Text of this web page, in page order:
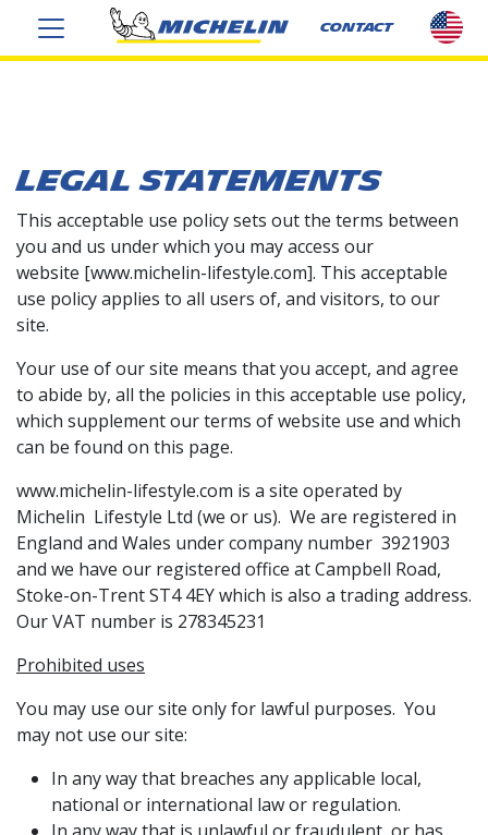
CONTACT
US
LEGAL STATEMENTS
This acceptable use policy sets out the terms between
you and us under which you may access our
website [www.michelin-lifestyle.com]. This acceptable
use policy applies to all users of, and visitors, to our
site.
Your use of our site means that you accept, and agree
to abide by, all the policies in this acceptable use policy,
which supplement our terms of website use and which
can be found on this page.
www.michelin-lifestyle.com is a site operated by
Michelin Lifestyle Ltd (we or us). We are registered in
England and Wales under company number 3921903
and we have our registered office at Campbell Road,
Stoke-on-Trent ST4 4EY which is also a trading address.
Our VAT number is 278345231
Prohibited uses
You may use our site only for lawful purposes. You
may not use our site:
In any way that breaches any applicable local,
national or international law or regulation.